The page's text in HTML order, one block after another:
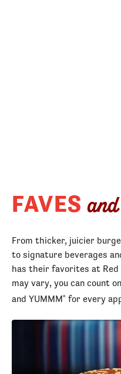
FAVES and
From thicker, juicier
to signature beverages
has their favorites at Red
may vary, you can count
and YUMMM® for every